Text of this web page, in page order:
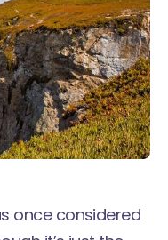
once considered